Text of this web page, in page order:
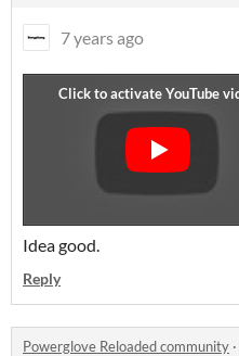
7 years ago
Idea good.
Reply
Powerglove Reloaded community ·